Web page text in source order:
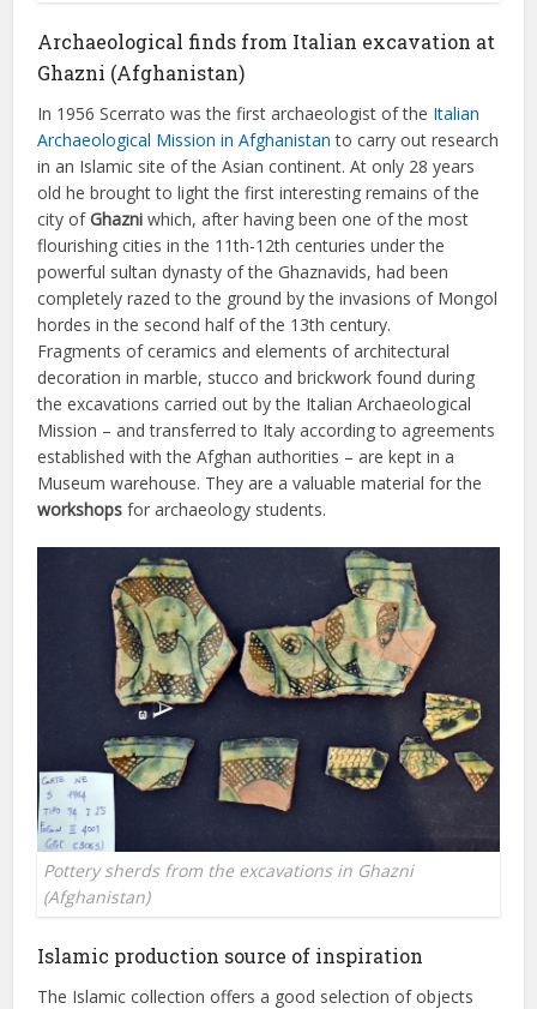
Archaeological finds from Italian excavation at
Ghazni (Afghanistan)
In 1956 Scerrato was the first archaeologist of the Italian
Archaeological Mission in Afghanistan to carry out research
in an Islamic site of the Asian continent. At only 28 years
old he brought to light the first interesting remains of the
city ofGhazni which, after having been one of the most
flourishing cities in the 11th-12th centuries under the
powerful sultan dynasty of the Ghaznavids, had been
completely razed to the ground by the invasions of Mongol
hordes in the second half of the 13th century.
Fragments of ceramics and elements of architectural
decoration in marble, stucco and brickwork found during
the excavations carried out by the Italian Archaeological
Mission – and transferred to Italy according to agreements
established with the Afghan authorities – are kept in a
Museum warehouse. They are a valuable material for the
workshopsfor archaeology students.
Pottery sherds from the excavations in Ghazni
(Afghanistan)
Islamic production source of inspiration
The Islamic collection offers a good selection of objects